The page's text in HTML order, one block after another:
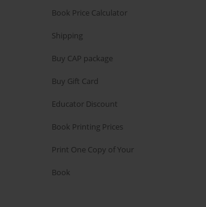
Book Price Calculator
Shipping
Buy CAP package
Buy Gift Card
Educator Discount
Book Printing Prices
Print One Copy of Your
Book